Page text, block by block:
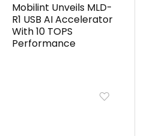
Mobilint Unveils MLD-
R1 USB AI Accelerator
With 10 TOPS
Performance